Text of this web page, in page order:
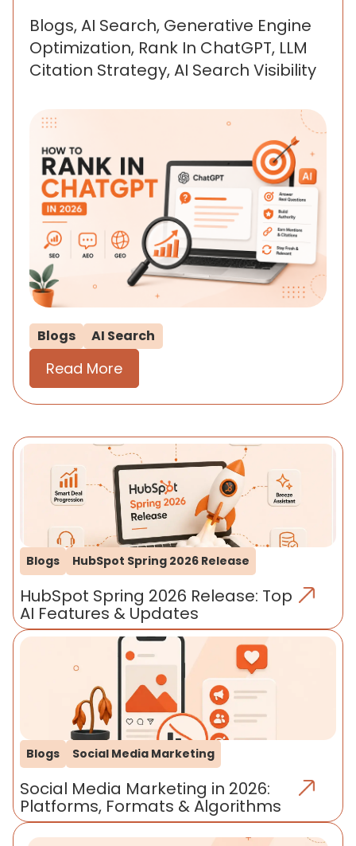
Blogs, AI Search, Generative Engine
Optimization, Rank In ChatGPT, LLM
Citation Strategy, AI Search Visibility
Blogs AI Search
Read More
Blogs HubSpot Spring 2026 Release
HubSpot Spring 2026 Release: Top
AI Features & Updates
Blogs Social Media Marketing
Social Media Marketing in 2026:
Platforms, Formats & Algorithms